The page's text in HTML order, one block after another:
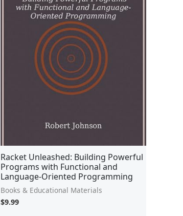
Racket Unleashed: Building Powerful
Programs with Functional and
Language-Oriented Programming
Books & Educational Materials
$9.99